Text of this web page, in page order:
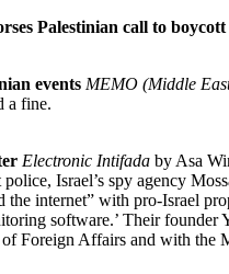
Palestinian call to
events MEMO (Middle
a fine.
Electronic Intifada by Asa
Israel’s spy agency
internet” with pro-Israel
software.’ Their
Foreign Affairs and with